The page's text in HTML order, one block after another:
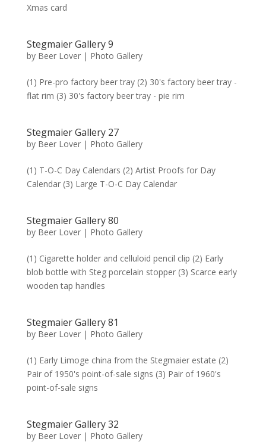
Xmas card
Stegmaier Gallery 9
by Beer Lover| Photo Gallery
(1) Pre-pro factory beer tray (2) 30's factory beer tray -
flat rim (3) 30's factory beer tray - pie rim
Stegmaier Gallery 27
by Beer Lover| Photo Gallery
(1) T-O-C Day Calendars (2) Artist Proofs for Day
Calendar (3) Large T-O-C Day Calendar
Stegmaier Gallery 80
by Beer Lover| Photo Gallery
(1) Cigarette holder and celluloid pencil clip (2) Early
blob bottle with Steg porcelain stopper (3) Scarce early
wooden tap handles
Stegmaier Gallery 81
by Beer Lover| Photo Gallery
(1) Early Limoge china from the Stegmaier estate (2)
Pair of 1950's point-of-sale signs (3) Pair of 1960's
point-of-sale signs
Stegmaier Gallery 32
by Beer Lover| Photo Gallery